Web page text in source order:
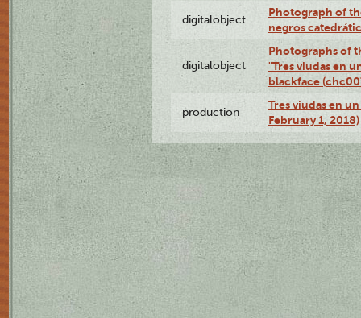
digitalobject
Photograph of
negros
digitalobject
Photographs of
"Tres viudas en
blackface
production
Tres viudas en
February 1, 2018)